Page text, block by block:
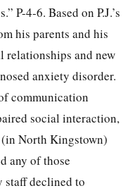
P-4-6. Based on P.J.’s
his parents and his
relationships and new
anxiety disorder.
communication
social interaction,
North Kingstown)
any of those
staff declined to